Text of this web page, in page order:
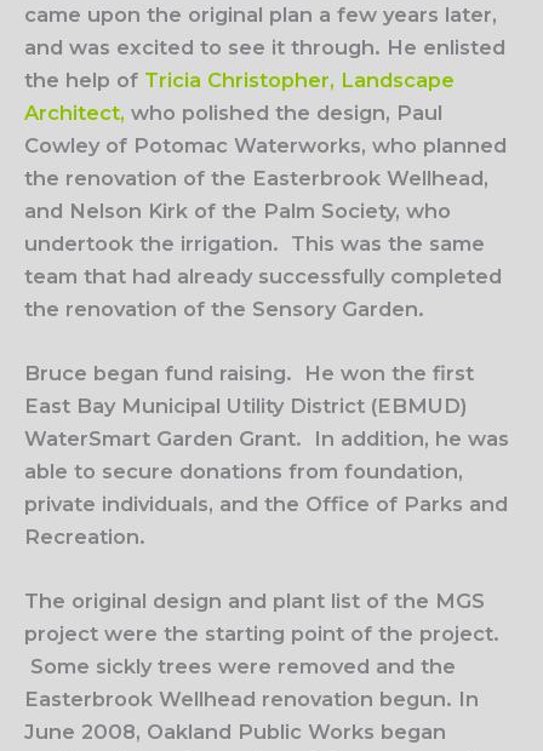
came upon the original plan a few years later,
and was excited to see it through. He enlisted
the help of Tricia Christopher, Landscape
Architect, who polished the design, Paul
Cowley of Potomac Waterworks, who planned
the renovation of the Easterbrook Wellhead,
and Nelson Kirk of the Palm Society, who
undertook the irrigation. This was the same
team that had already successfully completed
the renovation of the Sensory Garden.
Bruce began fund raising.
He won the first
East Bay Municipal Utility District (EBMUD)
WaterSmart Garden Grant.
In addition, he was
able to secure donations from foundation,
private individuals, and the Office of Parks and
Recreation.
The original design and plant list of the MGS
project were the starting point of the project.
Some sickly trees were removed and the
Easterbrook Wellhead renovation begun. In
June 2008, Oakland Public Works began